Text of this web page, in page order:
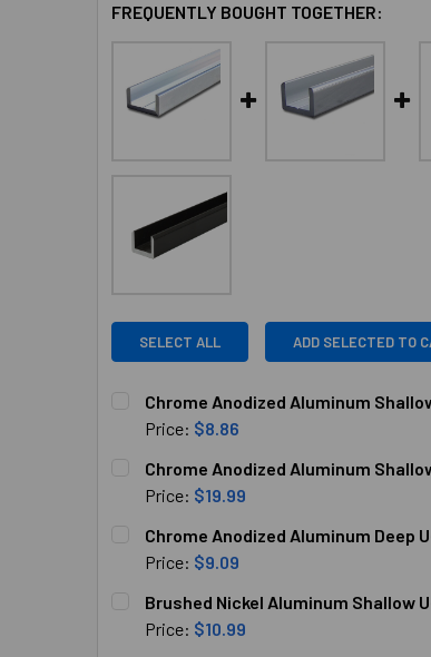
FREQUENTLY BOUGHT TOGETHER:
SELECT ALL ADD SELECTED TO
Chrome Anodized Aluminum
Price: $8.86
STOCK:
DECREASE QUANTITY OF CHROME
INCREASE QUANTITY OF
Chrome Anodized Aluminum
Price: $19.99
STOCK:
DECREASE QUANTITY OF CHROME
INCREASE QUANTITY OF
Chrome Anodized Aluminum Deep
Price: $9.09
STOCK:
DECREASE QUANTITY OF CHROME
INCREASE QUANTITY OF
Brushed Nickel Aluminum Shallow
Price: $10.99